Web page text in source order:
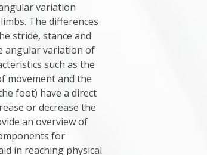
variation
The differences
stride, stance and
angular variation of
such as the
movement and the
foot) have a direct
or decrease the
an overview of
for
in reaching physical